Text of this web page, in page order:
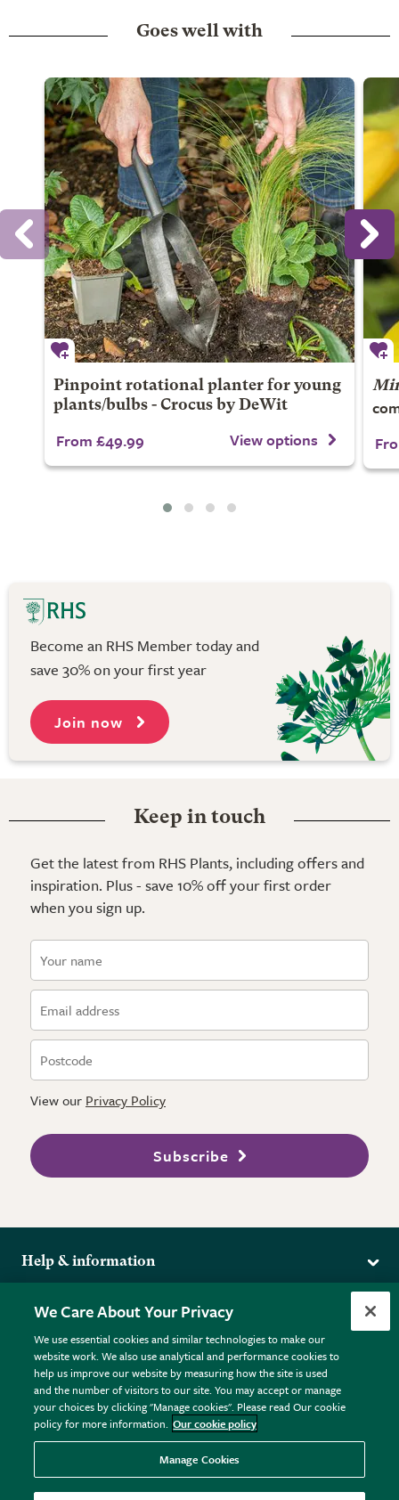
Goes well with
Pinpoint rotational planter for young
plants/bulbs - Crocus by DeWit
From £49.99 View options
Become an RHS Member today and
save 30% on your first year
Join now
Keep in touch
Get the latest from RHS Plants, including offers and
inspiration. Plus - save 10% off your first order
when you sign up.
View our Privacy Policy
Subscribe
Help & information
Returns
FAQs
Plant FAQs
Contact Us
Pot Size Guide
More from the RHS
RHS.org Home
RHS Membership
RHS Gardens
RHS Flower Shows
RHS Garden Centres
Donate
Terms
Terms & Conditions
Privacy Policy
Cookie Policy © RHS Enterprises Limited 2026
Registered in England & Wales No. 01211648. | VAT No.
GB461532757 | Registered Office: 80 Vincent Square, London,
We Care About Your Privacy
We use essential cookies and similar technologies to make our
website work. We also use analytical and performance cookies to
help us improve our website by measuring how the site is used
and the number of visitors to our site. You may accept or manage
your choices by clicking "Manage cookies". Please read Our cookie
policy for more information. Our cookie policy
Manage Cookies